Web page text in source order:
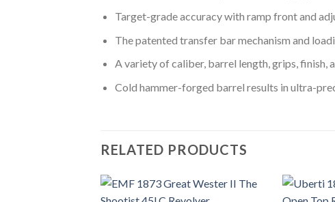
Target-grade accuracy with ramp front and
The patented transfer bar mechanism and
A variety of caliber, barrel length, grips, finish,
Cold hammer-forged barrel results in ultra-
RELATED PRODUCTS